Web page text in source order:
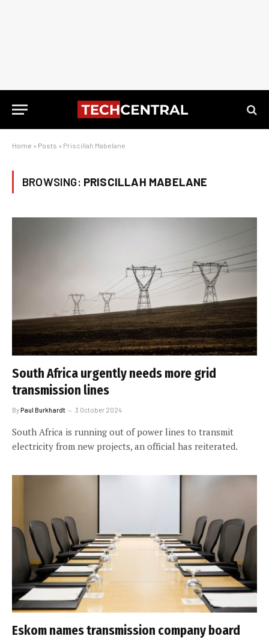
Home » Posts » Priscillah Mabelane
BROWSING: PRISCILLAH MABELANE
South Africa urgently needs more grid
transmission lines
ByPaul Burkhardt 3 October 2024
South Africa is running out of power lines to transmit
electricity from new projects, an official has reiterated.
Eskom names transmission company board